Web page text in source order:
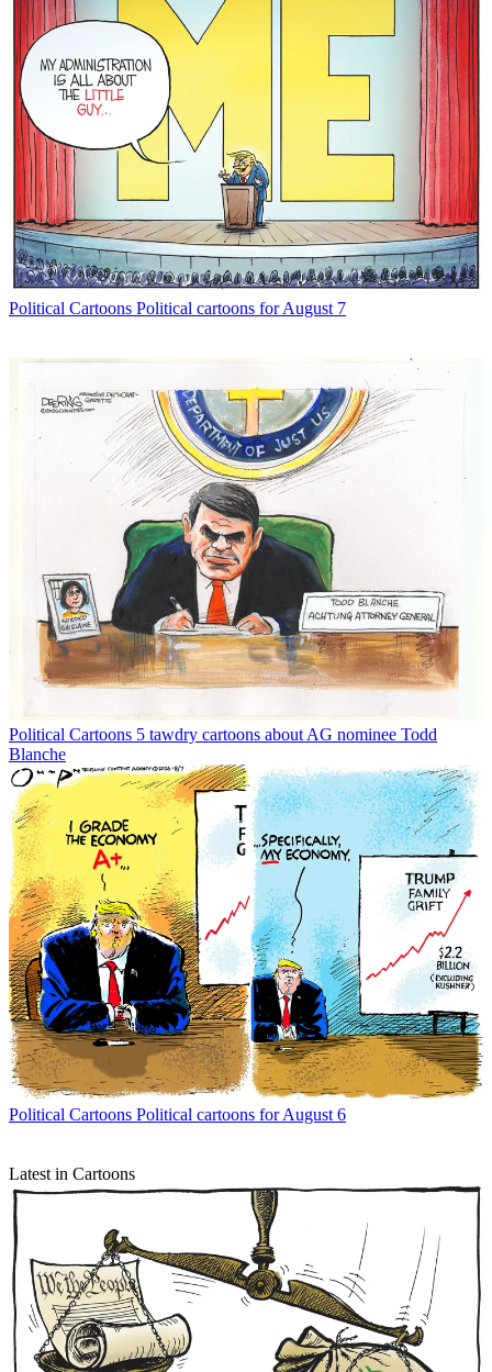
Political Cartoons Political cartoons for August 7
Political Cartoons 5 tawdry cartoons about AG nominee Todd
Blanche
Political Cartoons Political cartoons for August 6
Latest in Cartoons